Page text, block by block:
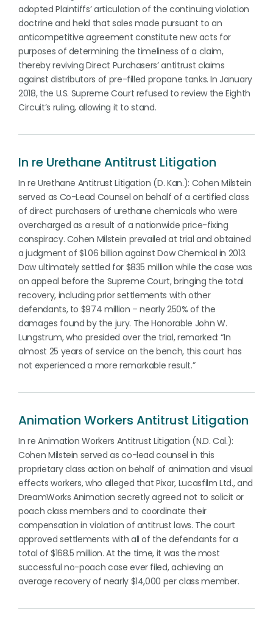
adopted Plaintiffs’ articulation of the continuing violation
doctrine and held that sales made pursuant to an
anticompetitive agreement constitute new acts for
purposes of determining the timeliness of a claim,
thereby reviving Direct Purchasers’ antitrust claims
against distributors of pre-filled propane tanks. In January
2018, the U.S. Supreme Court refused to review the Eighth
Circuit’s ruling, allowing it to stand.
In re Urethane Antitrust Litigation
In re Urethane Antitrust Litigation (D. Kan.): Cohen Milstein
served as Co-Lead Counsel on behalf of a certified class
of direct purchasers of urethane chemicals who were
overcharged as a result of a nationwide price-fixing
conspiracy. Cohen Milstein prevailed at trial and obtained
a judgment of $1.06 billion against Dow Chemical in 2013.
Dow ultimately settled for $835 million while the case was
on appeal before the Supreme Court, bringing the total
recovery, including prior settlements with other
defendants, to $974 million – nearly 250% of the
damages found by the jury. The Honorable John W.
Lungstrum, who presided over the trial, remarked: “In
almost 25 years of service on the bench, this court has
not experienced a more remarkable result.”
Animation Workers Antitrust Litigation
In re Animation Workers Antitrust Litigation (N.D. Cal.):
Cohen Milstein served as co-lead counsel in this
proprietary class action on behalf of animation and visual
effects workers, who alleged that Pixar, Lucasfilm Ltd., and
DreamWorks Animation secretly agreed not to solicit or
poach class members and to coordinate their
compensation in violation of antitrust laws. The court
approved settlements with all of the defendants for a
total of $168.5 million. At the time, it was the most
successful no-poach case ever filed, achieving an
average recovery of nearly $14,000 per class member.